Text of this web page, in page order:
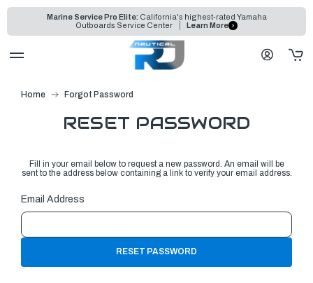
Marine Service Pro Elite: California's highest-rated Yamaha
Outboards Service Center
Learn More
Home Forgot Password
RESET PASSWORD
Fill in your email below to request a new password. An email will be
sent to the address below containing a link to verify your email address.
Email Address